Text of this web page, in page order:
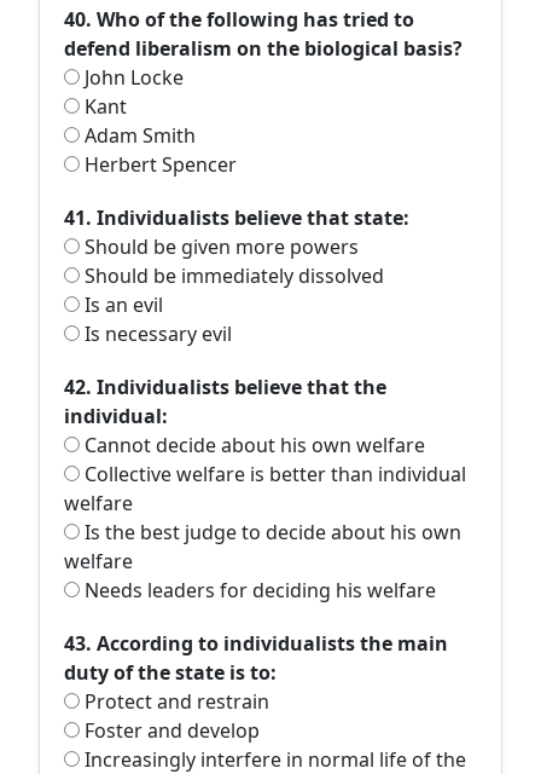
40. Who of the following has tried to
defend liberalism on the biological basis?
John Locke
Kant
Adam Smith
Herbert Spencer
41. Individualists believe that state:
Should be given more powers
Should be immediately dissolved
Is an evil
Is necessary evil
42. Individualists believe that the
individual:
Cannot decide about his own welfare
Collective welfare is better than individual
welfare
Is the best judge to decide about his own
welfare
Needs leaders for deciding his welfare
43. According to individualists the main
duty of the state is to:
Protect and restrain
Foster and develop
Increasingly interfere in normal life of the